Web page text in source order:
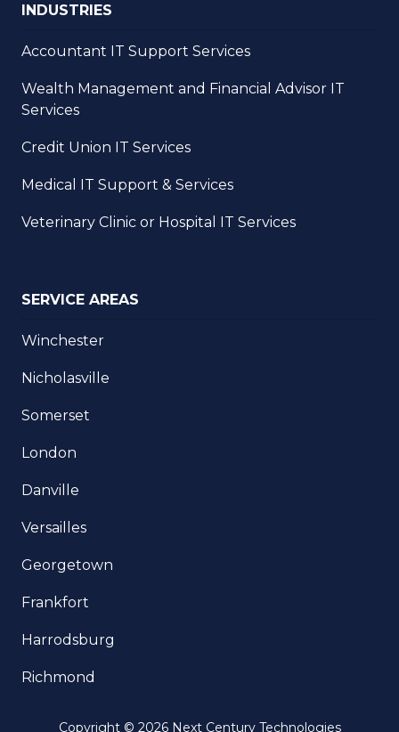
INDUSTRIES
Accountant IT Support Services
Wealth Management and Financial Advisor IT
Services
Credit Union IT Services
Medical IT Support & Services
Veterinary Clinic or Hospital IT Services
SERVICE AREAS
Winchester
Nicholasville
Somerset
London
Danville
Versailles
Georgetown
Frankfort
Harrodsburg
Richmond
Copyright© 2026 Next Century Technologies